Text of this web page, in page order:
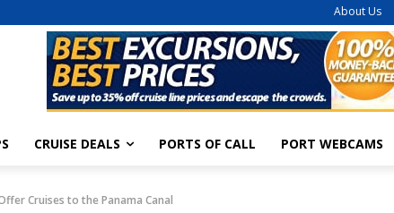
About Us
CRUISE DEALS PORTS OF CALL PORT WEBCAMS
Cruises to the Panama Canal